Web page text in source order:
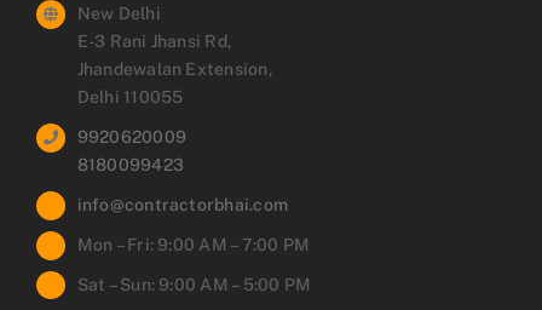
New Delhi
E-3 Rani Jhansi Rd,
Jhandewalan Extension,
Delhi 110055
9920620009
8180099423
info@contractorbhai.com
Mon – Fri: 9:00 AM – 7:00 PM
Sat – Sun: 9:00 AM – 5:00 PM